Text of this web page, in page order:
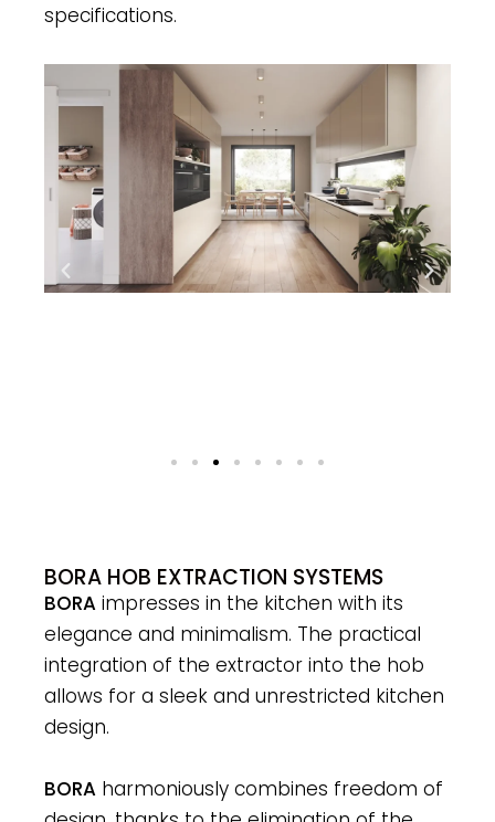
specifications.
BORA HOB EXTRACTION SYSTEMS
BORA impresses in the kitchen with its
elegance and minimalism. The practical
integration of the extractor into the hob
allows for a sleek and unrestricted kitchen
design.
BORA harmoniously combines freedom of